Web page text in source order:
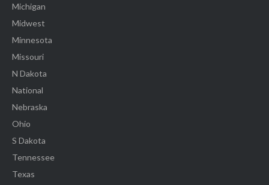
Michigan
Midwest
Minnesota
Missouri
N Dakota
National
Nebraska
Ohio
S Dakota
Tennessee
Texas